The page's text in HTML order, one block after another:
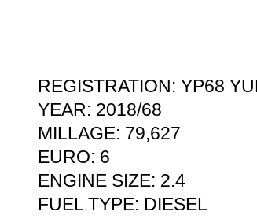
REGISTRATION: YP68
YEAR: 2018/68
MILLAGE: 79,627
EURO: 6
ENGINE SIZE: 2.4
FUEL TYPE: DIESEL